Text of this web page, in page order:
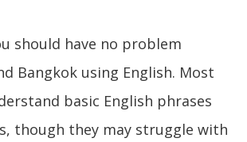
should have no problem
Bangkok using English. Most
basic English phrases
though they may struggle with